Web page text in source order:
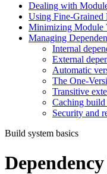
Dealing with
Using Fine-Grained
Minimizing Module
Managing
Internal
External
Automatic
The One-
Transitive
Caching build
Security and
Build system basics